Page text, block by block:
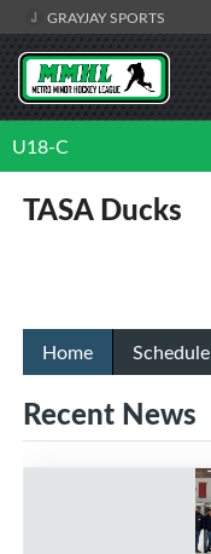
GRAYJAY SPORTS
U18-C
TASA Ducks
Home Schedule
Recent News